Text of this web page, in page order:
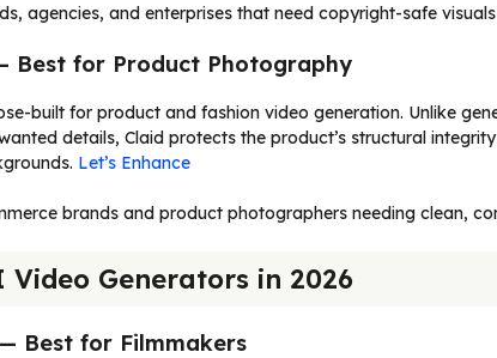
agencies, and enterprises that need copyright-safe
Best for Product Photography
built for product and fashion video generation. Unlike
details, Claid protects the product’s structural
Let’s Enhance
brands and product photographers needing clean,
Video Generators in 2026
Best for Filmmakers